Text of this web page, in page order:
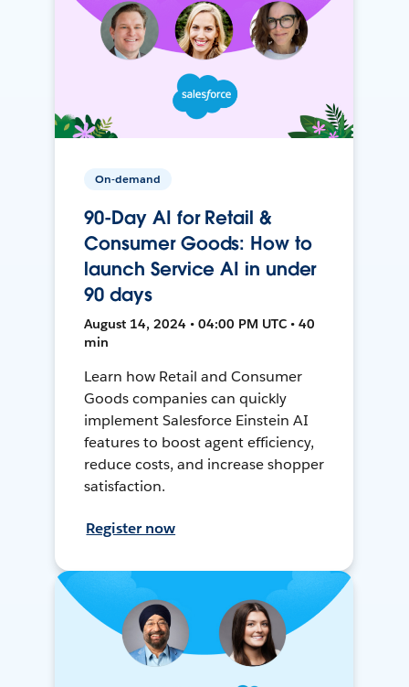
On-demand
90-Day AI for Retail &
Consumer Goods: How to
launch Service AI in under
90 days
August 14, 2024 • 04:00 PM UTC • 40
min
Learn how Retail and Consumer
Goods companies can quickly
implement Salesforce Einstein AI
features to boost agent efficiency,
reduce costs, and increase shopper
satisfaction.
Register now